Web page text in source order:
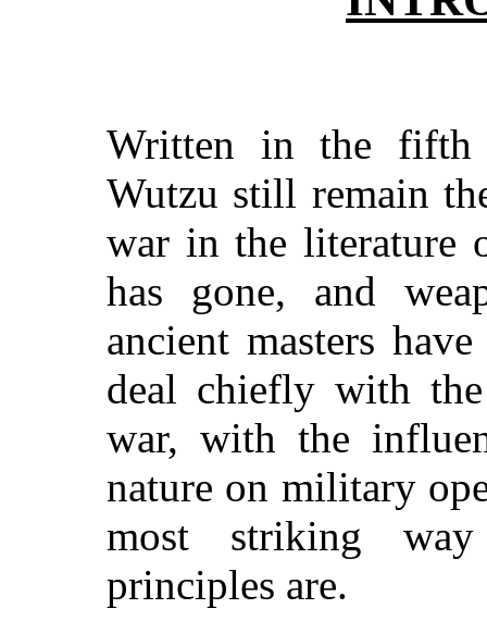
Written in the
Wutzu still remain
war in the literature
has gone, and
ancient masters
deal chiefly with
war, with the
nature on military
most striking
principles are.